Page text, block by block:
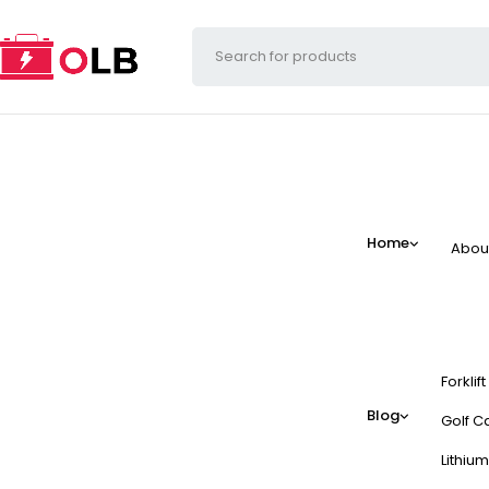
Home
Blog
Golf